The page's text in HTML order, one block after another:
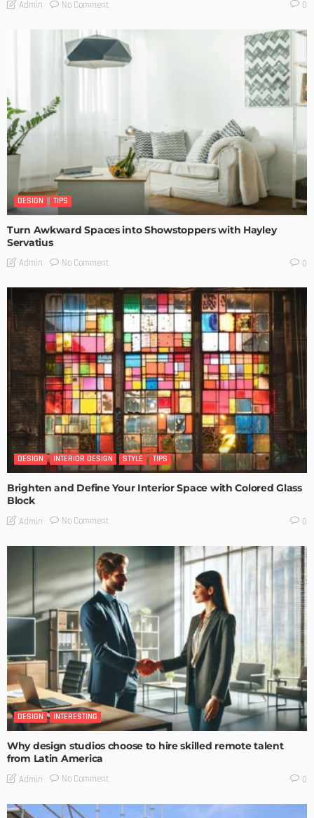
Admin No Comment 0
DESIGN TIPS
Turn Awkward Spaces into Showstoppers with Hayley
Servatius
Admin No Comment 0
DESIGN INTERIOR DESIGN STYLE TIPS
Brighten and Define Your Interior Space with Colored Glass
Block
Admin No Comment 0
DESIGN INTERESTING
Why design studios choose to hire skilled remote talent
from Latin America
Admin No Comment 0